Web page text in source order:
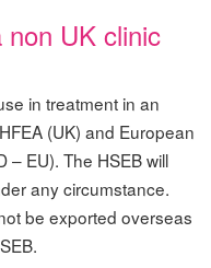
UK clinic
in treatment in an
(UK) and European
– EU). The HSEB will
any circumstance.
be exported overseas